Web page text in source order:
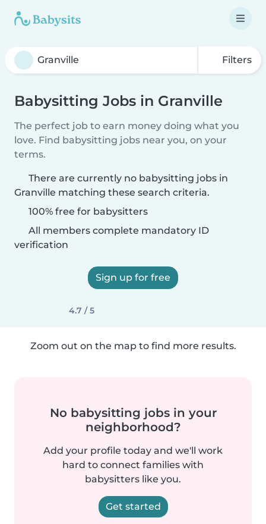
Filters
Babysitting Jobs in Granville
The perfect job to earn money doing what you
love. Find babysitting jobs near you, on your
terms.
There are currently no babysitting jobs in
Granville matching these search criteria.
100% free for babysitters
All members complete mandatory ID
verification
Sign up for free
4.7 / 5
Zoom out on the map to find more results.
No babysitting jobs in your
neighborhood?
Add your profile today and we'll work
hard to connect families with
babysitters like you.
Get started